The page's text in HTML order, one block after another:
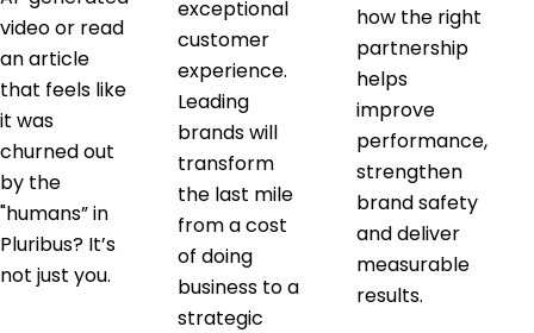
video or read
an article
that feels like
it was
churned out
by the
"humans” in
Pluribus? It’s
not just you.
exceptional
customer
experience.
Leading
brands will
transform
the last mile
from a cost
of doing
business to a
strategic
how the right
partnership
helps
improve
performance,
strengthen
brand safety
and deliver
measurable
results.